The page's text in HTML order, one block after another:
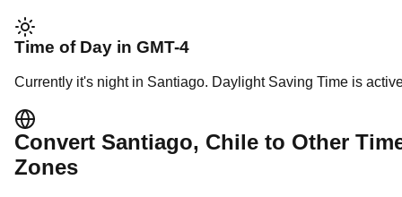
Time of Day in GMT-4
Currently it's nightin Santiago. Daylight Saving Time is
Convert Santiago, Chile to Other
Zones